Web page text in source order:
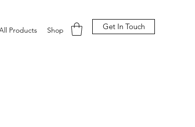
Products Shop Get In Touch